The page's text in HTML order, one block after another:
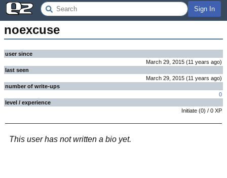
Sign In
noexcuse
user since
March 29, 2015 (11 years ago)
last seen
March 29, 2015 (11 years ago)
number of write-ups
0
level / experience
Initiate (0) / 0 XP
This user has not written a bio yet.